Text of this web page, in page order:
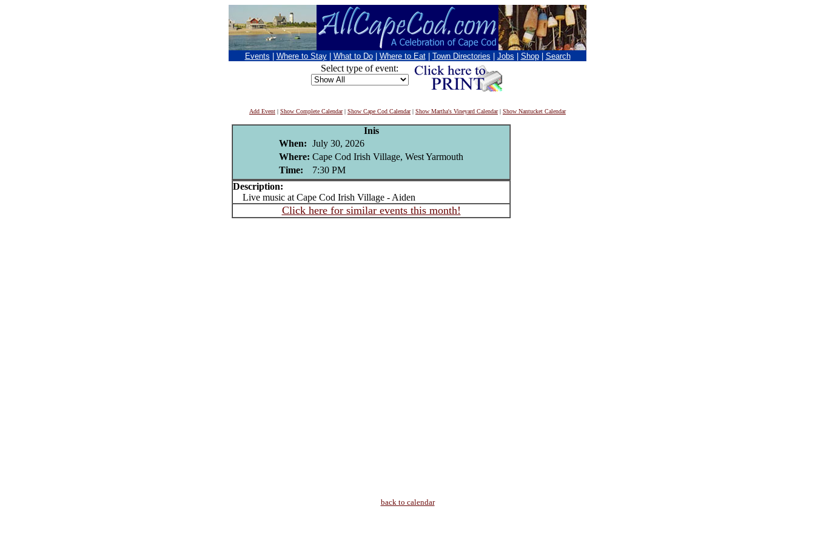
Events Where to Stay What to Do Where to Eat Town Directories Jobs Shop Search
Select type of event:
Add Event | Show Complete Calendar| Show Cape Cod Calendar| Show Martha's Vineyard Calendar| Show Nantucket Calendar
Inis
When: July 30, 2026
Where: Cape Cod Irish Village, West Yarmouth
Time:
7:30 PM
Description:
Live music at Cape Cod Irish Village - Aiden
Click here for similar events this month!
back to calendar